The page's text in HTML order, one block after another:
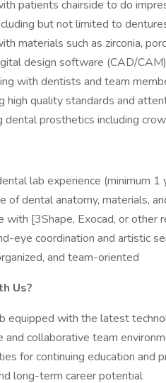
patients chairside to do
but not limited to
materials such as zirconia,
design software (CAD/
with dentists and team
high quality standards and
dental prosthetics including
lab experience (minimum
of dental anatomy, materials,
with [3Shape, Exocad, or other
eye coordination and artistic
and team-oriented
Us?
equipped with the latest
and collaborative team
for continuing education and
long-term career potential